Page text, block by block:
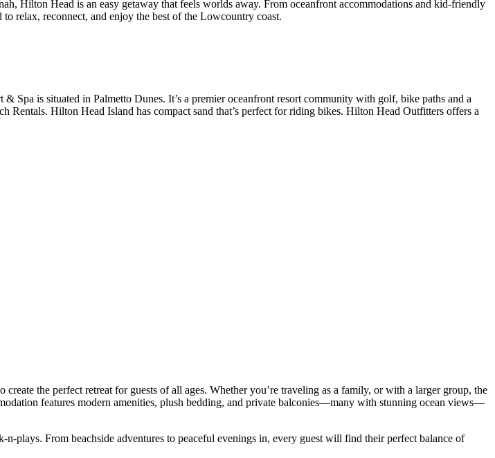
Hilton Head is an easy getaway that feels worlds away. From oceanfront accommodations and kid-friendly
relax, reconnect, and enjoy the best of the Lowcountry coast.
Spa is situated in Palmetto Dunes. It’s a premier oceanfront resort community with golf, bike paths and a
Hilton Head Island has compact sand that’s perfect for riding bikes. Hilton Head Outfitters offers a
the perfect retreat for guests of all ages. Whether you’re traveling as a family, or with a larger group, the
features modern amenities, plush bedding, and private balconies—many with stunning ocean views—
plays. From beachside adventures to peaceful evenings in, every guest will find their perfect balance of